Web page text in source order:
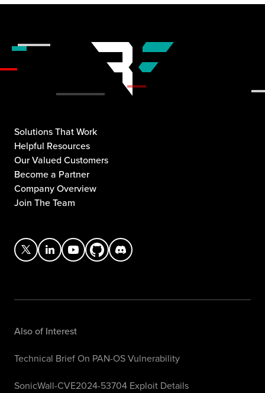
Solutions That Work
Helpful Resources
Our Valued Customers
Become a Partner
Company Overview
Join The Team
Also of Interest
Technical Brief On PAN-OS Vulnerability
SonicWall-CVE2024-53704 Exploit Details